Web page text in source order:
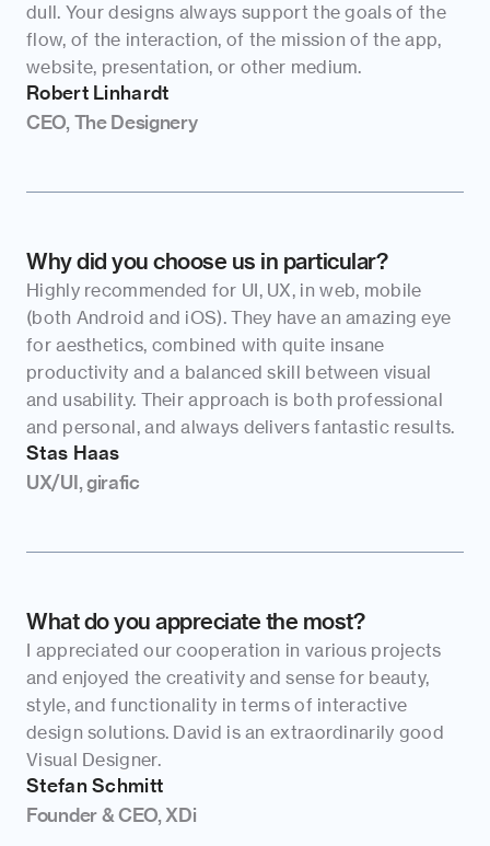
dull. Your designs always support the goals of the
flow, of the interaction, of the mission of the app,
website, presentation, or other medium.
Robert Linhardt
CEO, The Designery
Why did you choose us in particular?
Highly recommended for UI, UX, in web, mobile
(both Android and iOS). They have an amazing eye
for aesthetics, combined with quite insane
productivity and a balanced skill between visual
and usability. Their approach is both professional
and personal, and always delivers fantastic results.
Stas Haas
UX/UI, girafic
What do you appreciate the most?
I appreciated our cooperation in various projects
and enjoyed the creativity and sense for beauty,
style, and functionality in terms of interactive
design solutions. David is an extraordinarily good
Visual Designer.
Stefan Schmitt
Founder & CEO, XDi